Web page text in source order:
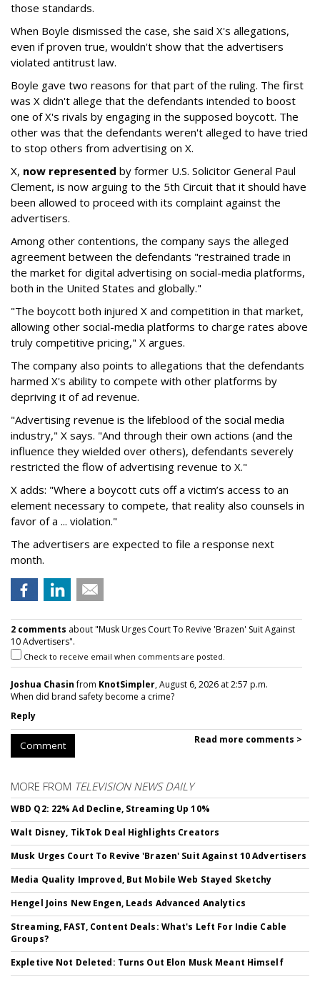
those standards.
When Boyle dismissed the case, she said X's allegations,
even if proven true, wouldn't show that the advertisers
violated antitrust law.
Boyle gave two reasons for that part of the ruling. The first
was X didn't allege that the defendants intended to boost
one of X's rivals by engaging in the supposed boycott. The
other was that the defendants weren't alleged to have tried
to stop others from advertising on X.
X, now represented by former U.S. Solicitor General Paul
Clement, is now arguing to the 5th Circuit that it should have
been allowed to proceed with its complaint against the
advertisers.
Among other contentions, the company says the alleged
agreement between the defendants "restrained trade in
the market for digital advertising on social-media platforms,
both in the United States and globally."
"The boycott both injured X and competition in that market,
allowing other social-media platforms to charge rates above
truly competitive pricing," X argues.
The company also points to allegations that the defendants
harmed X's ability to compete with other platforms by
depriving it of ad revenue.
"Advertising revenue is the lifeblood of the social media
industry," X says. "And through their own actions (and the
influence they wielded over others), defendants severely
restricted the flow of advertising revenue to X."
X adds: "Where a boycott cuts off a victim’s access to an
element necessary to compete, that reality also counsels in
favor of a ... violation."
The advertisers are expected to file a response next
month.
2 comments about "Musk Urges Court To Revive 'Brazen' Suit Against
10 Advertisers".
Check to receive email when comments are posted.
Joshua Chasinfrom KnotSimpler, August 6, 2026 at 2:57 p.m.
When did brand safety become a crime?
Reply
Comment Read more comments >
MORE FROM TELEVISION NEWS DAILY
WBD Q2: 22% Ad Decline, Streaming Up 10%
Walt Disney, TikTok Deal Highlights Creators
Musk Urges Court To Revive 'Brazen' Suit Against 10 Advertisers
Media Quality Improved, But Mobile Web Stayed Sketchy
Hengel Joins New Engen, Leads Advanced Analytics
Streaming, FAST, Content Deals: What's Left For Indie Cable
Groups?
Expletive Not Deleted: Turns Out Elon Musk Meant Himself